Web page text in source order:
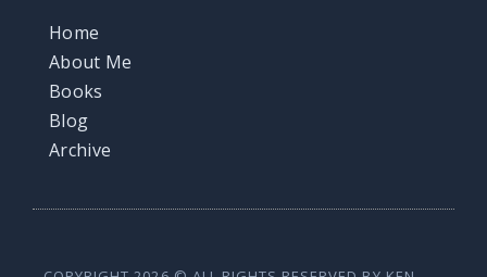
Home
About Me
Books
Blog
Archive